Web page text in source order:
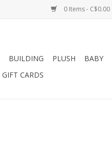
0 Items - C$0.00
BUILDING PLUSH BABY
GIFT CARDS